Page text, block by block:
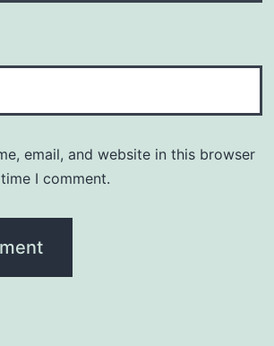
email, and website in this browser
I comment.